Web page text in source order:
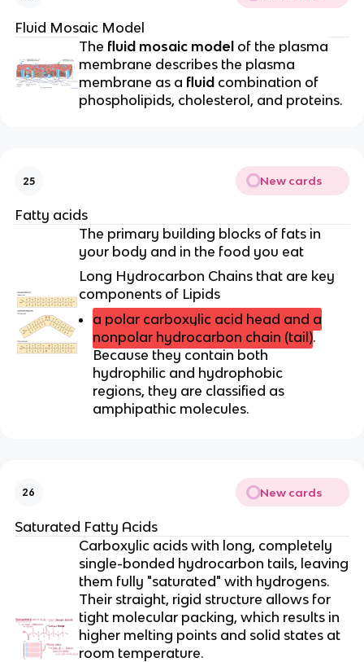
Fluid Mosaic Model
The fluid mosaic model of the plasma
membrane describes the plasma
membrane as a fluid combination of
phospholipids, cholesterol, and proteins.
25 New cards
Fatty acids
The primary building blocks of fats in
your body and in the food you eat
Long Hydrocarbon Chains that are key
components of Lipids
a polar carboxylic acid head and a
nonpolar hydrocarbon chain (tail).
Because they contain both
hydrophilic and hydrophobic
regions, they are classified as
amphipathic molecules.
26 New cards
Saturated Fatty Acids
Carboxylic acids with long, completely
single-bonded hydrocarbon tails, leaving
them fully "saturated" with hydrogens.
Their straight, rigid structure allows for
tight molecular packing, which results in
higher melting points and solid states at
room temperature.